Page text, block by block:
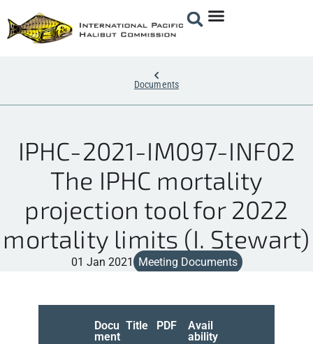
Documents
IPHC-2021-IM097-INF02
The IPHC mortality
projection tool for 2022
mortality limits (I. Stewart)
01 Jan 2021 Meeting Documents
Docu
ment
Title PDF
Avail
ability